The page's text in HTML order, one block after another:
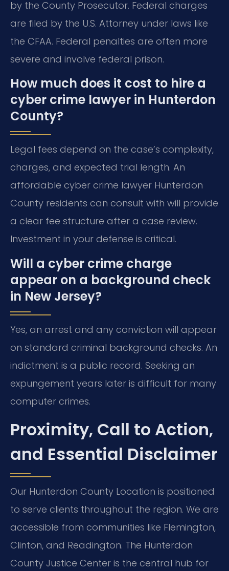
by the County Prosecutor. Federal charges
are filed by the U.S. Attorney under laws like
the CFAA. Federal penalties are often more
severe and involve federal prison.
How much does it cost to hire a
cyber crime lawyer in Hunterdon
County?
Legal fees depend on the case’s complexity,
charges, and expected trial length. An
affordable cyber crime lawyer Hunterdon
County residents can consult with will provide
a clear fee structure after a case review.
Investment in your defense is critical.
Will a cyber crime charge
appear on a background check
in New Jersey?
Yes, an arrest and any conviction will appear
on standard criminal background checks. An
indictment is a public record. Seeking an
expungement years later is difficult for many
computer crimes.
Proximity, Call to Action,
and Essential Disclaimer
Our Hunterdon County Location is positioned
to serve clients throughout the region. We are
accessible from communities like Flemington,
Clinton, and Readington. The Hunterdon
County Justice Center is the central hub for